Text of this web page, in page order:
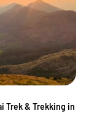
Trek & Trekking in